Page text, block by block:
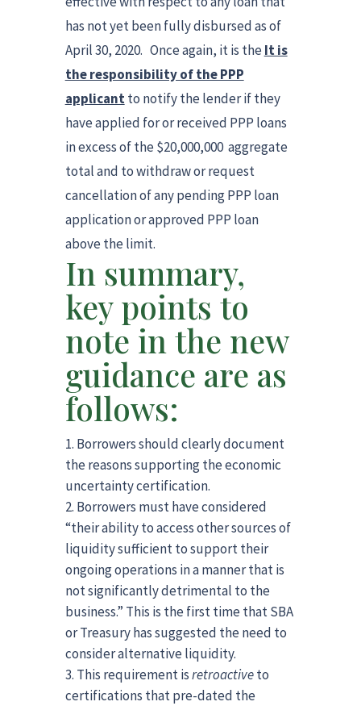
has not yet been fully disbursed as of
April 30, 2020. Once again, it is theIt is
the responsibility of the PPP
applicantto notify the lender if they
have applied for or received PPP loans
in excess of the $20,000,000 aggregate
total and to withdraw or request
cancellation of any pending PPP loan
application or approved PPP loan
above the limit.
In summary,
key points to
note in the new
guidance are as
follows:
Borrowers should clearly document
the reasons supporting the economic
uncertainty certification.
Borrowers must have considered
“their ability to access other sources of
liquidity sufficient to support their
ongoing operations in a manner that is
not significantly detrimental to the
business.” This is the first time that SBA
or Treasury has suggested the need to
consider alternative liquidity.
This requirement isretroactiveto
certifications that pre-dated the